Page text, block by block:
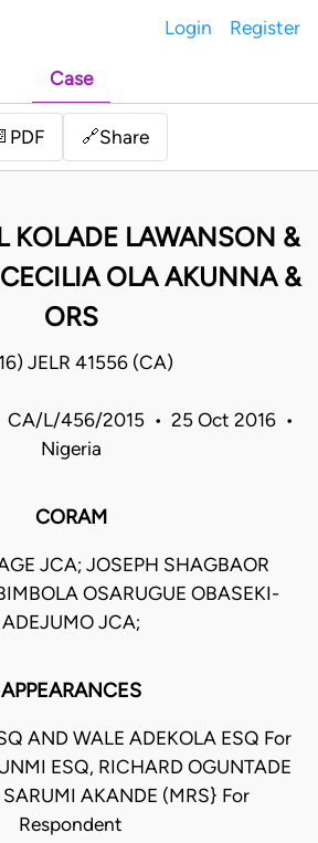
Login Register
Case
PDF 🔗Share
KOLADE LAWANSON &
OLA AKUNNA &
ORS
JELR 41556 (CA)
L/456/2015 • 25 Oct 2016 •
Nigeria
CORAM
JCA; JOSEPH SHAGBAOR
OSARUGUE OBASEKI-
ADEJUMO JCA;
APPEARANCES
AND WALE ADEKOLA ESQ For
ESQ, RICHARD OGUNTADE
AKANDE (MRS} For
Respondent